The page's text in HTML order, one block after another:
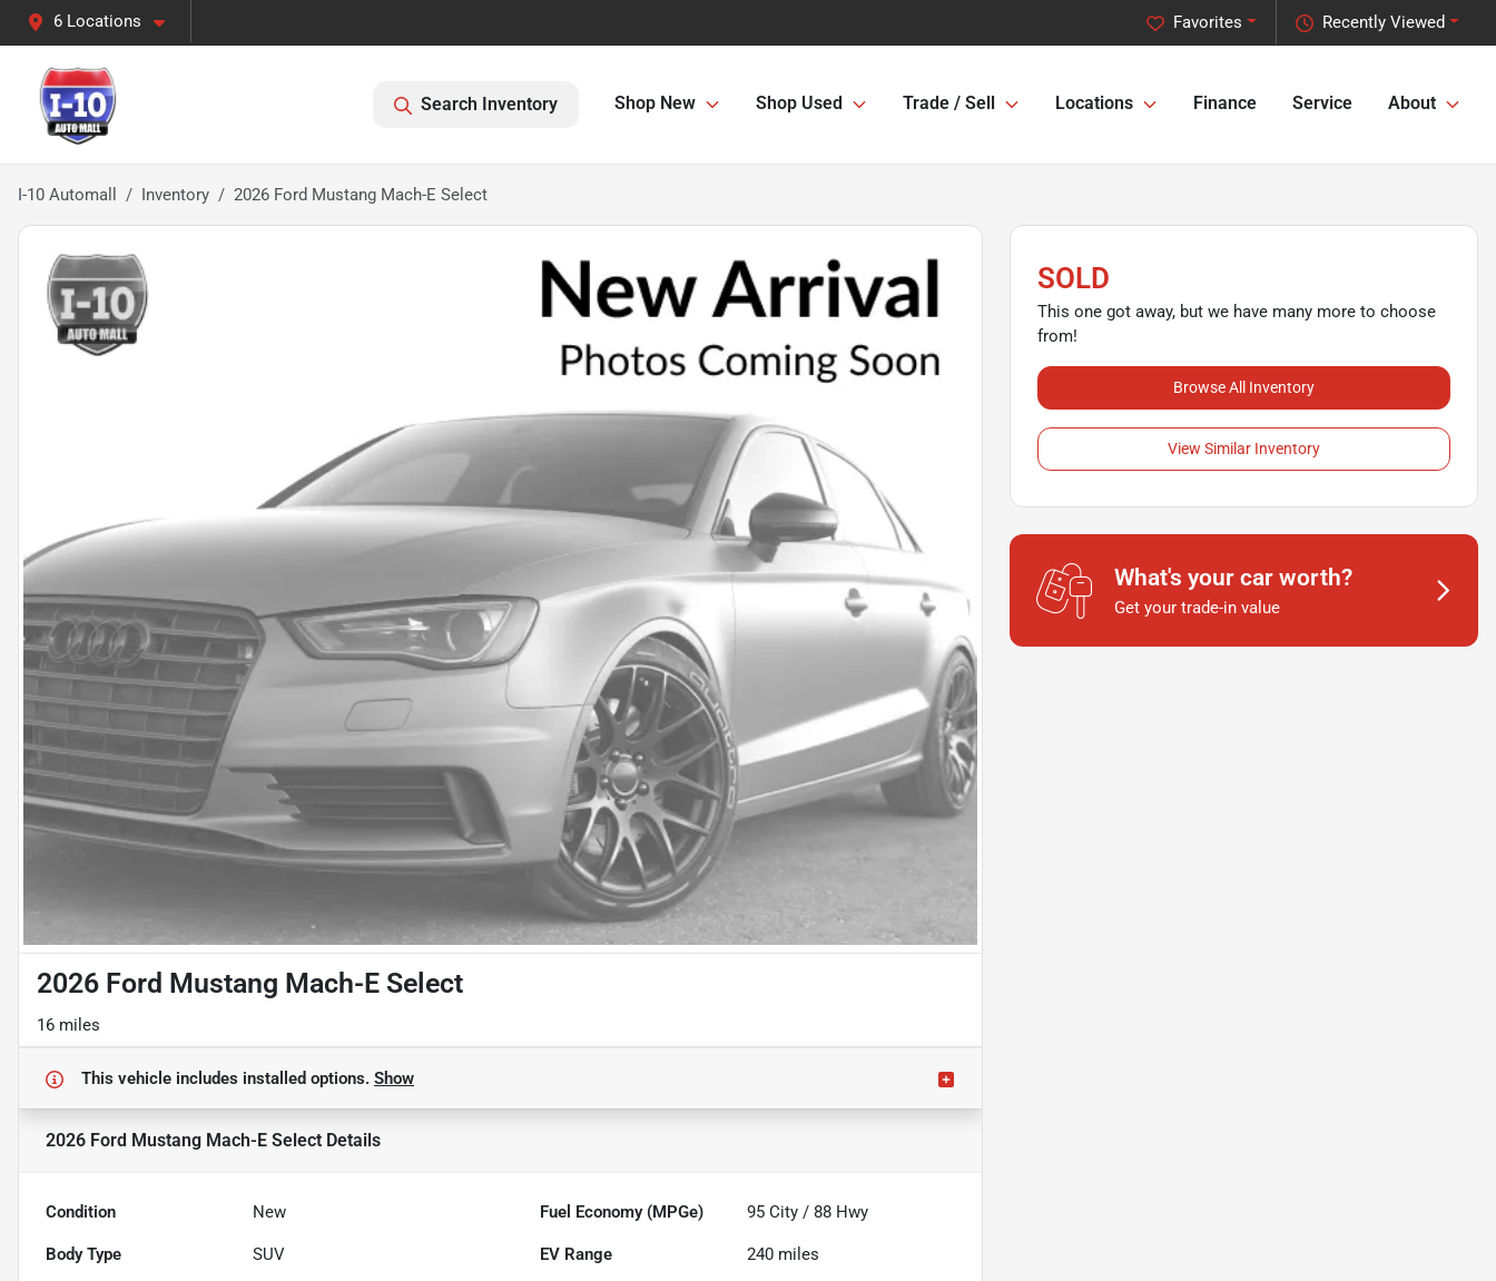
6 Locations Recently Viewed
Favorites
Search Inventory Shop New Shop Used Trade / Sell Locations Finance Service About
I-10 Automall Inventory 2026 Ford Mustang Mach-E Select
2026 Ford Mustang Mach-E Select
16 miles
This vehicle includes installed options. Show
2026 Ford Mustang Mach-E Select Details
Condition New Fuel Economy (MPGe) 95 City /88 Hwy
Body Type SUV EV Range 240 miles
SOLD
This one got away, but we have many more to choose
from!
Browse All Inventory
View Similar Inventory
What's your car worth?
Get your trade-in value